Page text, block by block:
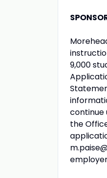
9,000
continue
the